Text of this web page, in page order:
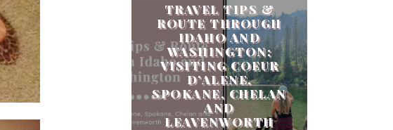
TRAVEL TIPS &
ROUTE THROUGH
IDAHO AND
WASHINGTON:
VISITING COEUR
D’ALENE,
SPOKANE, CHELAN
AND
LEAVENWORTH